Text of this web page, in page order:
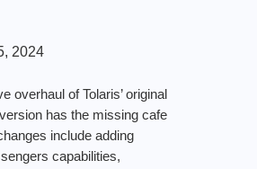
2024
overhaul of Tolaris’ original
has the missing cafe
include adding
capabilities,